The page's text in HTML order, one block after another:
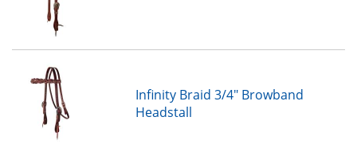
Infinity Braid 3/4" Browband
Headstall